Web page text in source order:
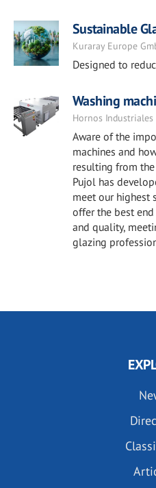
Sustainable
Kuraray Europe
Designed to
Washing
Hornos
Aware of the
machines and
resulting from
Pujol has
meet our highest
offer the best
and quality,
glazing